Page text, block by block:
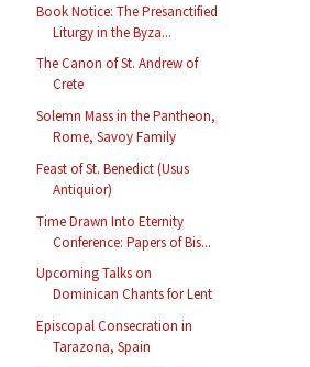
Book Notice: The Presanctified
Liturgy in the Byza...
The Canon of St. Andrew of
Crete
Solemn Mass in the Pantheon,
Rome, Savoy Family
Feast of St. Benedict (Usus
Antiquior)
Time Drawn Into Eternity
Conference: Papers of Bis...
Upcoming Talks on
Dominican Chants for Lent
Episcopal Consecration in
Tarazona, Spain